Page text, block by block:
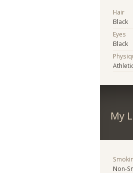
Hair
Black
Eyes
Black
My
Non-